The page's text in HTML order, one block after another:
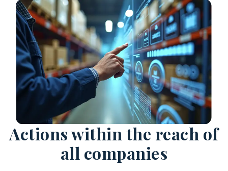
Actions within the reach of
all companies